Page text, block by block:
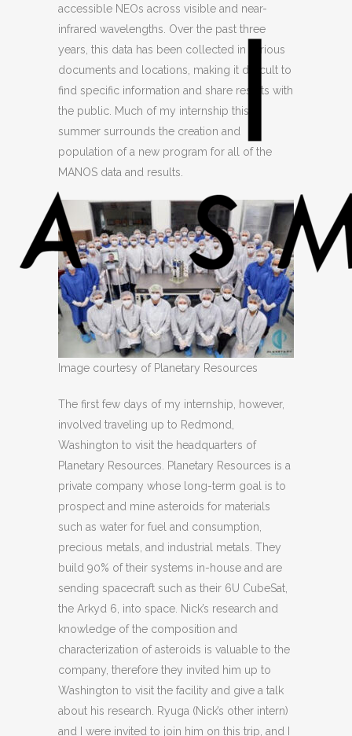
accessible NEOs across visible and near-
infrared wavelengths. Over the past three
years, this data has been collected in various
documents and locations, making it difficult to
find specific information and share results with
the public. Much of my internship this
summer surrounds the creation and
population of a new program for all of the
MANOS data and results.
Image courtesy of Planetary Resources
The first few days of my internship, however,
involved traveling up to Redmond,
Washington to visit the headquarters of
Planetary Resources. Planetary Resources is a
private company whose long-term goal is to
prospect and mine asteroids for materials
such as water for fuel and consumption,
precious metals, and industrial metals. They
build 90% of their systems in-house and are
sending spacecraft such as their 6U CubeSat,
the Arkyd 6, into space. Nick’s research and
knowledge of the composition and
characterization of asteroids is valuable to the
company, therefore they invited him up to
Washington to visit the facility and give a talk
about his research. Ryuga (Nick’s other intern)
and I were invited to join him on this trip, and I